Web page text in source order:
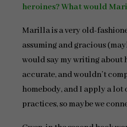
heroines? What would
Marilla is a very old-
assuming and gracious
would say my writing about
accurate, and wouldn’t
homebody, and I apply a lot
practices, so maybe we